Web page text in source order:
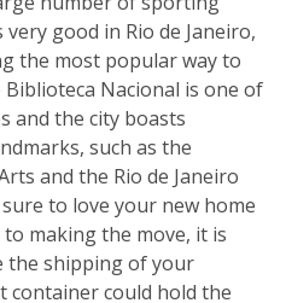
good in Rio de Janeiro,
the most popular way to
Nacional is one of
and the city boasts
such as the
and the Rio de Janeiro
to love your new home
making the move, it is
the shipping of your
container could hold the